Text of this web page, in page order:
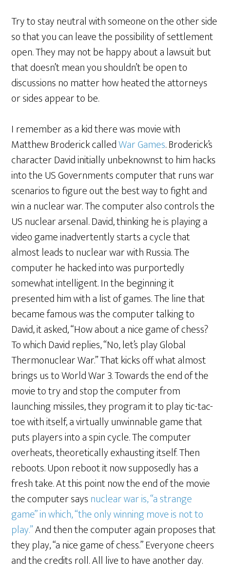
Try to stay neutral with someone on the other side
so that you can leave the possibility of settlement
open. They may not be happy about a lawsuit but
that doesn’t mean you shouldn’t be open to
discussions no matter how heated the attorneys
or sides appear to be.
I remember as a kid there was movie with
Matthew Broderick calledWar Games. Broderick’s
character David initially unbeknownst to him hacks
into the US Governments computer that runs war
scenarios to figure out the best way to fight and
win a nuclear war. The computer also controls the
US nuclear arsenal. David, thinking he is playing a
video game inadvertently starts a cycle that
almost leads to nuclear war with Russia. The
computer he hacked into was purportedly
somewhat intelligent. In the beginning it
presented him with a list of games. The line that
became famous was the computer talking to
David, it asked, “How about a nice game of chess?
To which David replies, “No, let’s play Global
Thermonuclear War.” That kicks off what almost
brings us to World War 3. Towards the end of the
movie to try and stop the computer from
launching missiles, they program it to play tic-tac-
toe with itself, a virtually unwinnable game that
puts players into a spin cycle. The computer
overheats, theoretically exhausting itself. Then
reboots. Upon reboot it now supposedly has a
fresh take. At this point now the end of the movie
the computer saysnuclear war is, “a strange
game” in which, “the only winning move is not to
play.”And then the computer again proposes that
they play, “a nice game of chess.” Everyone cheers
and the credits roll. All live to have another day.